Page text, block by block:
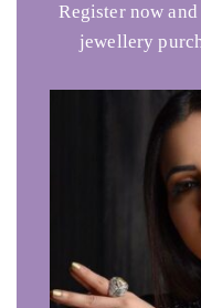
Register now
jewellery